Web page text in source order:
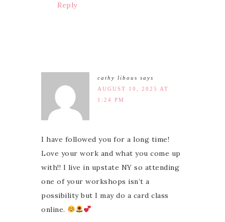
Reply
cathy libous says
AUGUST 10, 2025 AT
1:24 PM
I have followed you for a long time!
Love your work and what you come up
with!! I live in upstate NY so attending
one of your workshops isn’t a
possibility but I may do a card class
online.